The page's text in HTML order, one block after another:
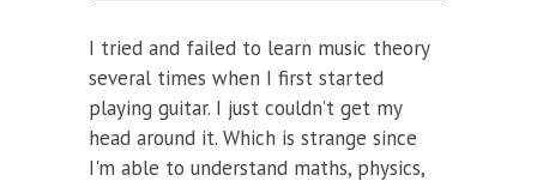
I tried and failed to learn music theory
several times when I first started
playing guitar. I just couldn’t get my
head around it. Which is strange since
I'm able to understand maths, physics,